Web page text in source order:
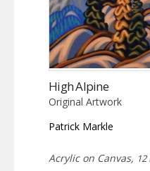
High Alpine
Original Artwork
Patrick Markle
Acrylic on Canvas,